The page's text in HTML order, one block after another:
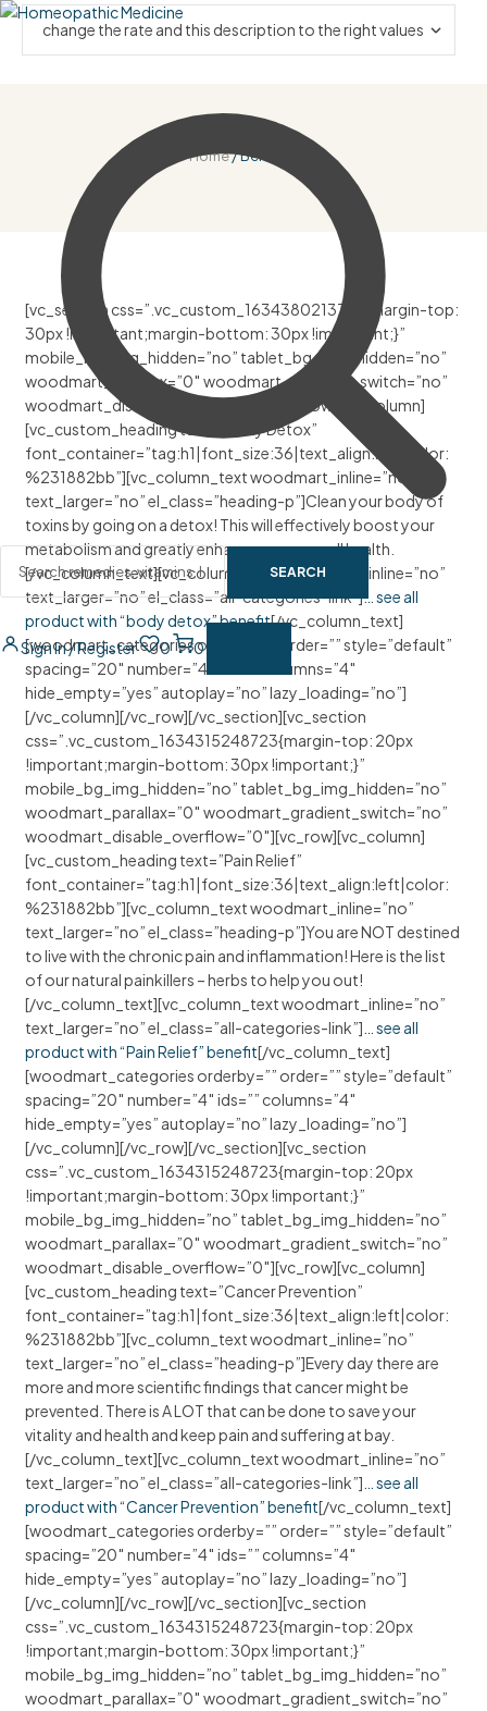
SEARCH
Sign In / Register 0 0
Home/ Benefits
[vc_section css=”.vc_custom_1634380213744{margin-top:
30px !important;margin-bottom: 30px !important;}”
mobile_bg_img_hidden=”no” tablet_bg_img_hidden=”no”
woodmart_parallax=”0″ woodmart_gradient_switch=”no”
woodmart_disable_overflow=”0″][vc_row][vc_column]
[vc_custom_heading text=”Body Detox”
font_container=”tag:h1|font_size:36|text_align:left|color:
%231882bb”][vc_column_text woodmart_inline=”no”
text_larger=”no” el_class=”heading-p”]Clean your body of
toxins by going on a detox! This will effectively boost your
metabolism and greatly enhance your overall health.
[/vc_column_text][vc_column_text woodmart_inline=”no”
text_larger=”no” el_class=”all-categories-link”]… see all
product with “body detox” benefit[/vc_column_text]
[woodmart_categories orderby=”” order=”” style=”default”
spacing=”20″ number=”4″ ids=”” columns=”4″
hide_empty=”yes” autoplay=”no” lazy_loading=”no”]
[/vc_column][/vc_row][/vc_section][vc_section
css=”.vc_custom_1634315248723{margin-top: 20px
!important;margin-bottom: 30px !important;}”
mobile_bg_img_hidden=”no” tablet_bg_img_hidden=”no”
woodmart_parallax=”0″ woodmart_gradient_switch=”no”
woodmart_disable_overflow=”0″][vc_row][vc_column]
[vc_custom_heading text=”Pain Relief”
font_container=”tag:h1|font_size:36|text_align:left|color:
%231882bb”][vc_column_text woodmart_inline=”no”
text_larger=”no” el_class=”heading-p”]You are NOT destined
to live with the chronic pain and inflammation! Here is the list
of our natural painkillers – herbs to help you out!
[/vc_column_text][vc_column_text woodmart_inline=”no”
text_larger=”no” el_class=”all-categories-link”] … see all
product with “Pain Relief” benefit[/vc_column_text]
[woodmart_categories orderby=”” order=”” style=”default”
spacing=”20″ number=”4″ ids=”” columns=”4″
hide_empty=”yes” autoplay=”no” lazy_loading=”no”]
[/vc_column][/vc_row][/vc_section][vc_section
css=”.vc_custom_1634315248723{margin-top: 20px
!important;margin-bottom: 30px !important;}”
mobile_bg_img_hidden=”no” tablet_bg_img_hidden=”no”
woodmart_parallax=”0″ woodmart_gradient_switch=”no”
woodmart_disable_overflow=”0″][vc_row][vc_column]
[vc_custom_heading text=”Cancer Prevention”
font_container=”tag:h1|font_size:36|text_align:left|color:
%231882bb”][vc_column_text woodmart_inline=”no”
text_larger=”no” el_class=”heading-p”]Every day there are
more and more scientific findings that cancer might be
prevented. There is A LOT that can be done to save your
vitality and health and keep pain and suffering at bay.
[/vc_column_text][vc_column_text woodmart_inline=”no”
text_larger=”no” el_class=”all-categories-link”] … see all
product with “Cancer Prevention” benefit[/vc_column_text]
[woodmart_categories orderby=”” order=”” style=”default”
spacing=”20″ number=”4″ ids=”” columns=”4″
hide_empty=”yes” autoplay=”no” lazy_loading=”no”]
[/vc_column][/vc_row][/vc_section][vc_section
css=”.vc_custom_1634315248723{margin-top: 20px
!important;margin-bottom: 30px !important;}”
mobile_bg_img_hidden=”no” tablet_bg_img_hidden=”no”
woodmart_parallax=”0″ woodmart_gradient_switch=”no”